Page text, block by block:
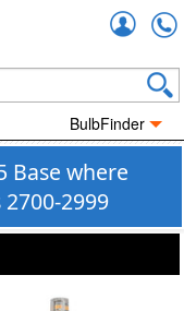
BulbFinder
Base where
2999